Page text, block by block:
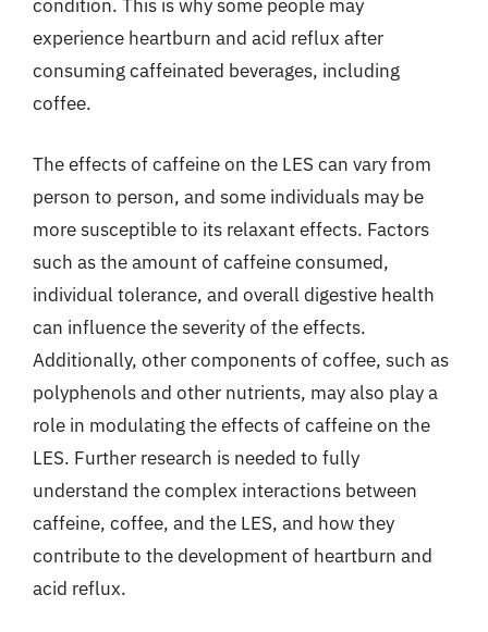
condition. This is why some people may
experience heartburn and acid reflux after
consuming caffeinated beverages, including
coffee.
The effects of caffeine on the LES can vary from
person to person, and some individuals may be
more susceptible to its relaxant effects. Factors
such as the amount of caffeine consumed,
individual tolerance, and overall digestive health
can influence the severity of the effects.
Additionally, other components of coffee, such as
polyphenols and other nutrients, may also play a
role in modulating the effects of caffeine on the
LES. Further research is needed to fully
understand the complex interactions between
caffeine, coffee, and the LES, and how they
contribute to the development of heartburn and
acid reflux.